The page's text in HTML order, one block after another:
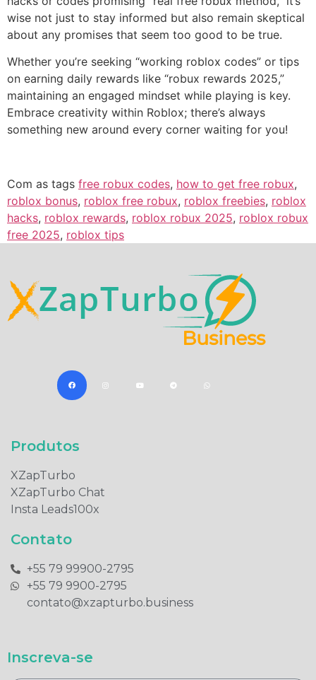
wise not just to stay informed but also remain skeptical
about any promises that seem too good to be true.
Whether you’re seeking “working roblox codes” or tips
on earning daily rewards like “robux rewards 2025,”
maintaining an engaged mindset while playing is key.
Embrace creativity within Roblox; there’s always
something new around every corner waiting for you!
Com as tags free robux codes, how to get free robux,
roblox bonus, roblox free robux, roblox freebies, roblox
hacks, roblox rewards, roblox robux 2025, roblox robux
free 2025, roblox tips
Produtos​
XZapTurbo
XZapTurbo Chat
Insta Leads100x
Contato
+55 79 99900-2795​
+55 79 9900-2795​
contato@xzapturbo.business
Inscreva-se